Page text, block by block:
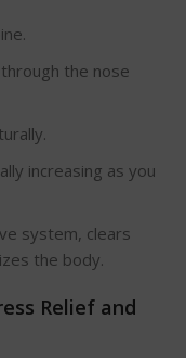
e.
the nose
increasing as you
system, clears
the body.
Relief and